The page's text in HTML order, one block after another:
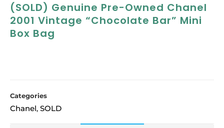
(SOLD) Genuine Pre-Owned Chanel
2001 Vintage “chocolate Bar” Mini
Box Bag
Categories
Chanel, SOLD